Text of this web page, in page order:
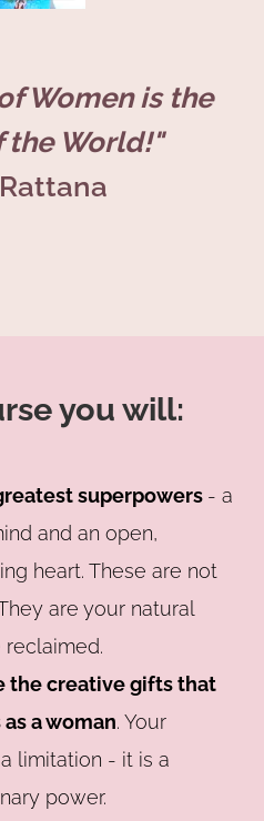
Women is the
the World!"
you will:
superpowers - a
and an open,
heart. These are not
are your natural
the creative gifts that
a woman. Your
limitation - it is a
power.